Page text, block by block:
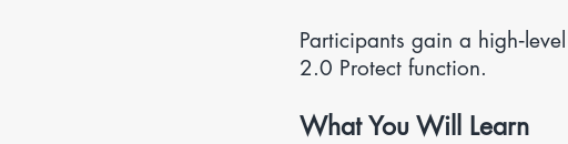
Participants gain a
2.0 Protect function.
What You Will Learn